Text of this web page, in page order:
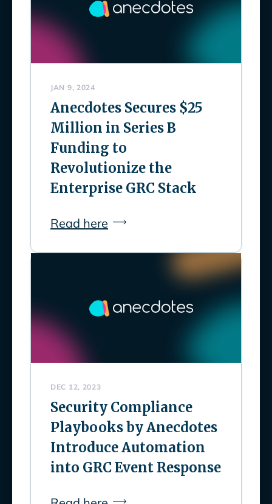
JAN 9, 2024
Anecdotes Secures $25
Million in Series B
Funding to
Revolutionize the
Enterprise GRC Stack
Read here
DEC 12, 2023
Security Compliance
Playbooks by Anecdotes
Introduce Automation
into GRC Event Response